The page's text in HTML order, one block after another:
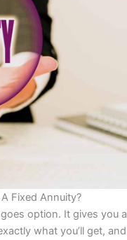
Fixed Annuity?
option. It gives you a
what you’ll get, and